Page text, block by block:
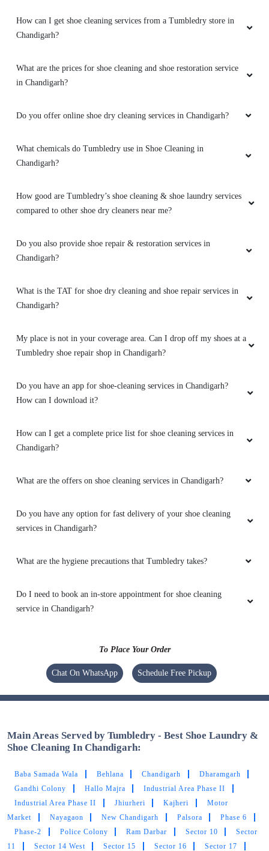
How can I get shoe cleaning services from a Tumbledry store in
Chandigarh?
What are the prices for shoe cleaning and shoe restoration service
in Chandigarh?
Do you offer online shoe dry cleaning services in Chandigarh?
What chemicals do Tumbledry use in Shoe Cleaning in
Chandigarh?
How good are Tumbledry’s shoe cleaning & shoe laundry services
compared to other shoe dry cleaners near me?
Do you also provide shoe repair & restoration services in
Chandigarh?
What is the TAT for shoe dry cleaning and shoe repair services in
Chandigarh?
My place is not in your coverage area. Can I drop off my shoes at a
Tumbledry shoe repair shop in Chandigarh?
Do you have an app for shoe-cleaning services in Chandigarh?
How can I download it?
How can I get a complete price list for shoe cleaning services in
Chandigarh?
What are the offers on shoe cleaning services in Chandigarh?
Do you have any option for fast delivery of your shoe cleaning
services in Chandigarh?
What are the hygiene precautions that Tumbledry takes?
Do I need to book an in-store appointment for shoe cleaning
service in Chandigarh?
To Place Your Order
Chat On WhatsApp Schedule Free Pickup
Main Areas Served by Tumbledry - Best Shoe Laundry &
Shoe Cleaning In Chandigarh:
Baba Samada Wala Behlana Chandigarh
Dharamgarh
Gandhi Colony
Hallo Majra
Industrial Area Phase II
Industrial Area Phase II
Jhiurheri Kajheri
Motor
Market
Nayagaon New Chandigarh Palsora
Phase 6
Phase-2
Police Colony Ram Darbar Sector 10
Sector
11
Sector 14 West Sector 15 Sector 16 Sector 17